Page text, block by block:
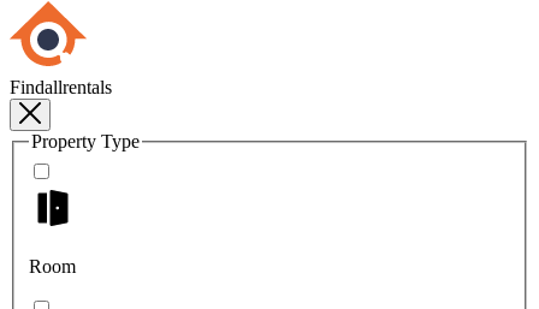
Findallrentals
Property Type
Room